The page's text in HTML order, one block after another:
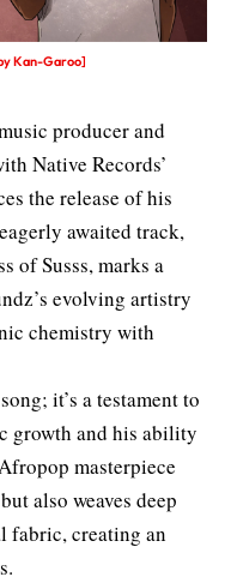
Kan-Garoo]
producer and
Native Records’
the release of his
awaited track,
of Susss, marks a
evolving artistry
chemistry with
it’s a testament to
growth and his ability
masterpiece
also weaves deep
fabric, creating an